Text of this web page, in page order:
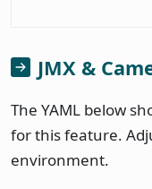
JMX &
The YAML below
for this feature.
environment.